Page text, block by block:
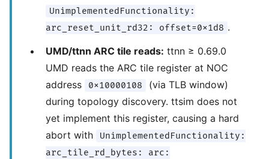
UnimplementedFunctionality:
arc_reset_unit_rd32: offset=0x1d8 .
UMD/ttnn ARC tile reads: ttnn ≥ 0.69.0
UMD reads the ARC tile register at NOC
address
0x10000108
(via TLB window)
during topology discovery. ttsim does not
yet implement this register, causing a hard
abort with
UnimplementedFunctionality:
arc_tile_rd_bytes: arc: